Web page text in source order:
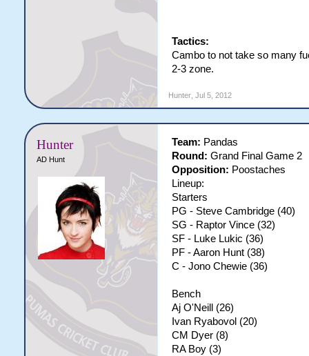
Tactics:
Cambo to not take so many
2-3 zone.
Hunter, Jul 5, 2012
Hunter
AD Hunt
Team: Pandas
Round: Grand Final Game 2
Opposition: Poostaches
Lineup:
Starters
PG - Steve Cambridge (40)
SG - Raptor Vince (32)
SF - Luke Lukic (36)
PF - Aaron Hunt (38)
C - Jono Chewie (36)
Bench
Aj O'Neill (26)
Ivan Ryabovol (20)
CM Dyer (8)
RA Boy (3)